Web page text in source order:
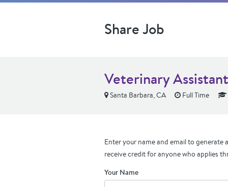
Share Job
Veterinary
Santa Barbara, CA Full Time
Enter your name and email to generate
receive credit for anyone who applies
Your Name